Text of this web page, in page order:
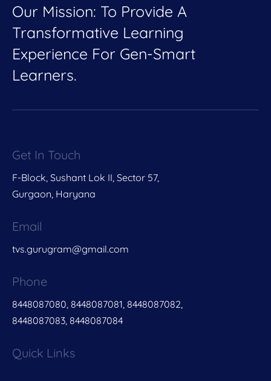
Our Mission: To Provide A
Transformative Learning
Experience For Gen-Smart
Learners.
Get In Touch
F-Block, Sushant Lok II, Sector 57,
Gurgaon, Haryana
Email
tvs.gurugram@gmail.com
Phone
8448087080, 8448087081, 8448087082,
8448087083, 8448087084
Quick Links